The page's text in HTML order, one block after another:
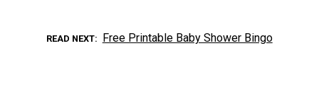
READ NEXT Free Printable Baby Shower Bingo